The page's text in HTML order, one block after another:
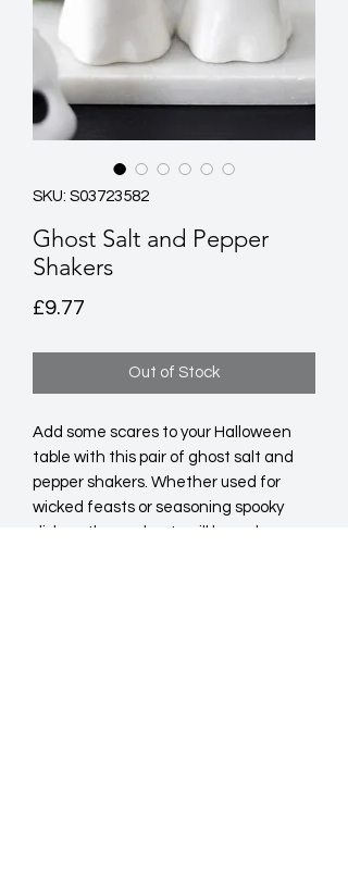
SKU: S03723582
Ghost Salt and Pepper
Shakers
£9.77
Out of Stock
Add some scares to your Halloween
table with this pair of ghost salt and
pepper shakers. Whether used for
wicked feasts or seasoning spooky
dishes, these ghosts will be welcome